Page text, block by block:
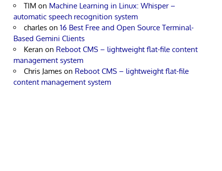
TIM on Machine Learning in Linux: Whisper –
automatic speech recognition system
charles on 16 Best Free and Open Source Terminal-
Based Gemini Clients
Keran on Reboot CMS – lightweight flat-file content
management system
Chris James on Reboot CMS – lightweight flat-file
content management system